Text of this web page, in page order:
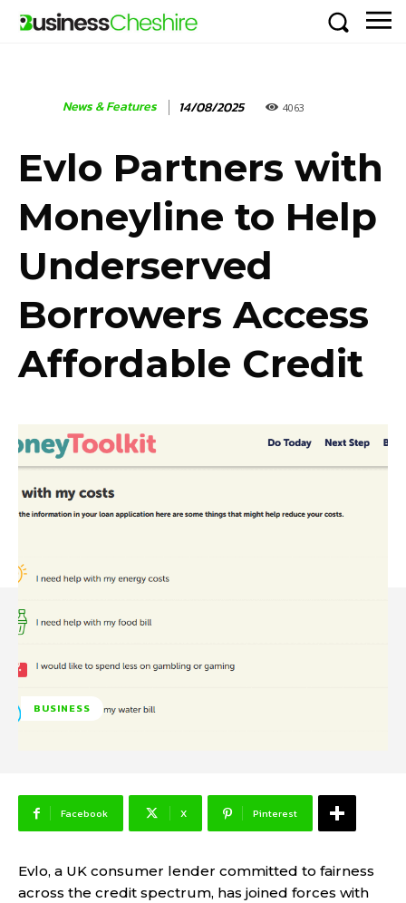
News & Features 14/08/2025 4063
Evlo Partners with
Moneyline to Help
Underserved
Borrowers Access
Affordable Credit
BUSINESS
Facebook X Pinterest
Evlo, a UK consumer lender committed to fairness
across the credit spectrum, has joined forces with